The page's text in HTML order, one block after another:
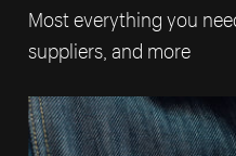
Most everything you
suppliers, and more